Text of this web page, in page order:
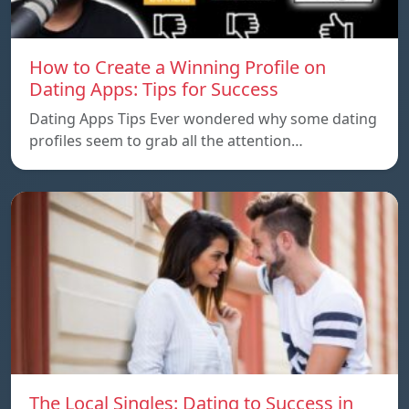
How to Create a Winning Profile on
Dating Apps: Tips for Success
Dating Apps Tips Ever wondered why some dating
profiles seem to grab all the attention…
The Local Singles: Dating to Success in